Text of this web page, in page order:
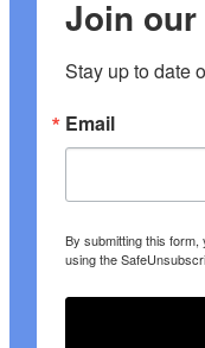
Join
Stay up to date
Email
By submitting this
using the